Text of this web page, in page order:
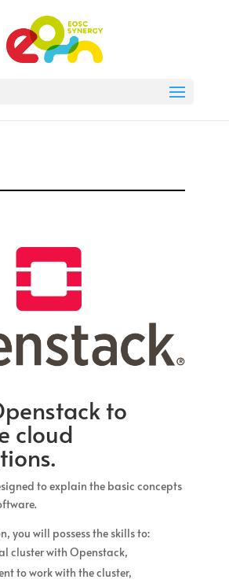
to
cloud
to explain the basic concepts
you will possess the skills to:
cluster with Openstack,
to work with the cluster,